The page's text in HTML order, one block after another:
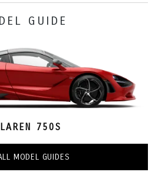
GUIDE
750S
MODEL GUIDES